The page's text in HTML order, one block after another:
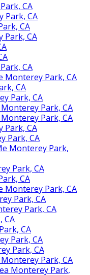
CA
Park, CA
CA
Park, CA
CA
Monterey Park, CA
CA
Park, CA
Park, CA
Park, CA
Park, CA
Park, CA
Monterey Park,
Park, CA
CA
Monterey Park, CA
Park, CA
Park, CA
CA
CA
Park, CA
Park, CA
Park, CA
Monterey Park,